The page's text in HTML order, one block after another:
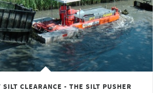
CLEARANCE - THE SILT PUSHER